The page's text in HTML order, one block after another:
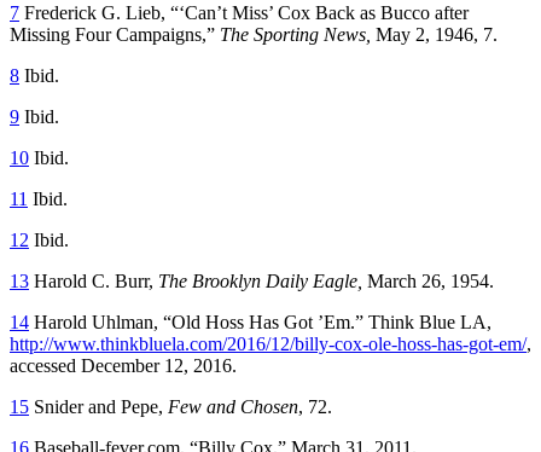
7 Frederick G. Lieb, “‘Can’t Miss’ Cox Back as Bucco after
Missing Four Campaigns,” The Sporting News, May 2, 1946, 7.
8 Ibid.
9 Ibid.
10 Ibid.
11 Ibid.
12 Ibid.
13 Harold C. Burr, The Brooklyn Daily Eagle, March 26, 1954.
14 Harold Uhlman, “Old Hoss Has Got ’Em.” Think Blue LA,
http://www.thinkbluela.com/2016/12/billy-cox-ole-hoss-has-got-em/,
accessed December 12, 2016.
15 Snider and Pepe, Few and Chosen, 72.
16 Baseball-fever.com, “Billy Cox,” March 31, 2011.